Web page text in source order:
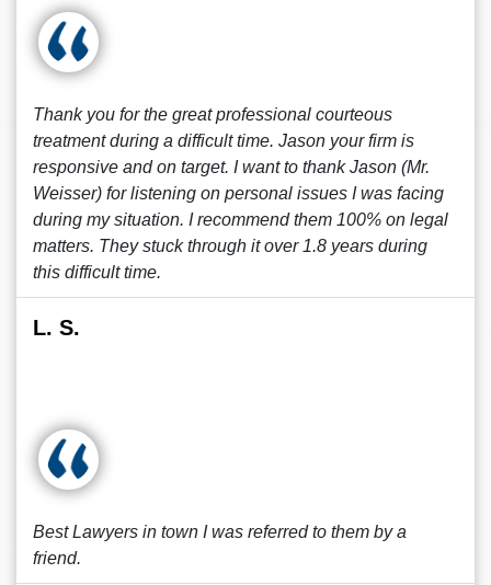
Thank you for the great professional courteous
treatment during a difficult time. Jason your firm is
responsive and on target. I want to thank Jason (Mr.
Weisser) for listening on personal issues I was facing
during my situation. I recommend them 100% on legal
matters. They stuck through it over 1.8 years during
this difficult time.
L. S.
Best Lawyers in town I was referred to them by a
friend.